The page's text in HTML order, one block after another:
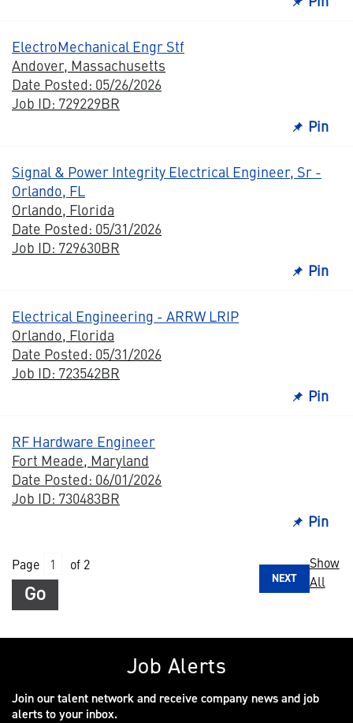
Job Alerts
Join our talent network and receive company news and job
alerts to your inbox.
ElectroMechanical Engr Stf
Andover, Massachusetts
Date Posted: 05/26/2026
Job ID: 729229BR
Pin
Signal & Power Integrity Electrical Engineer, Sr -
Orlando, FL
Orlando, Florida
Date Posted: 05/31/2026
Job ID: 729630BR
Pin
Electrical Engineering - ARRW LRIP
Orlando, Florida
Date Posted: 05/31/2026
Job ID: 723542BR
Pin
RF Hardware Engineer
Fort Meade, Maryland
Date Posted: 06/01/2026
Job ID: 730483BR
Pin
Page of 2
Go
NEXT
Show
All